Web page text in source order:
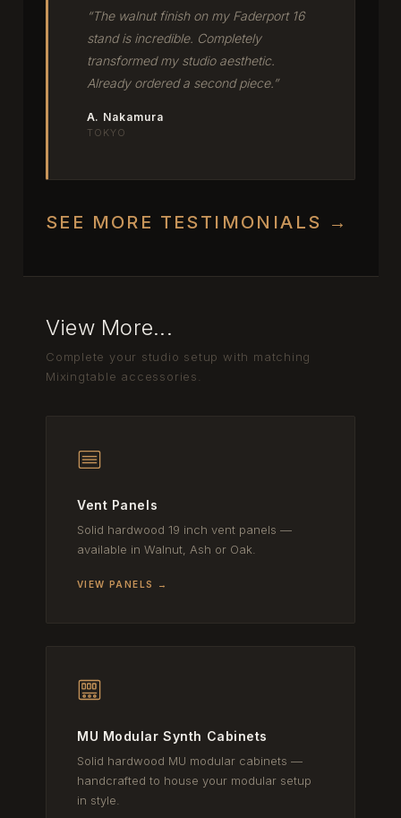
“The walnut finish on my Faderport 16
stand is incredible. Completely
transformed my studio aesthetic.
Already ordered a second piece.”
A. Nakamura
TOKYO
SEE MORE TESTIMONIALS →
View More...
Complete your studio setup with matching
Mixingtable accessories.
Vent Panels
Solid hardwood 19 inch vent panels —
available in Walnut, Ash or Oak.
VIEW PANELS →
MU Modular Synth Cabinets
Solid hardwood MU modular cabinets —
handcrafted to house your modular setup
in style.